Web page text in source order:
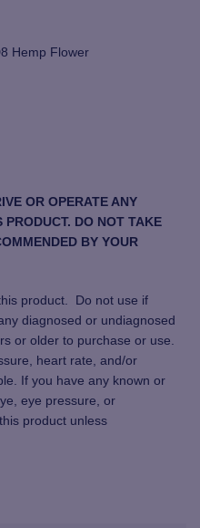
Hemp Flower
OR OPERATE ANY
PRODUCT. DO NOT TAKE
BY YOUR
product. Do not use if
diagnosed or undiagnosed
or older to purchase or use.
heart rate, and/or
If you have any known or
eye pressure, or
product unless